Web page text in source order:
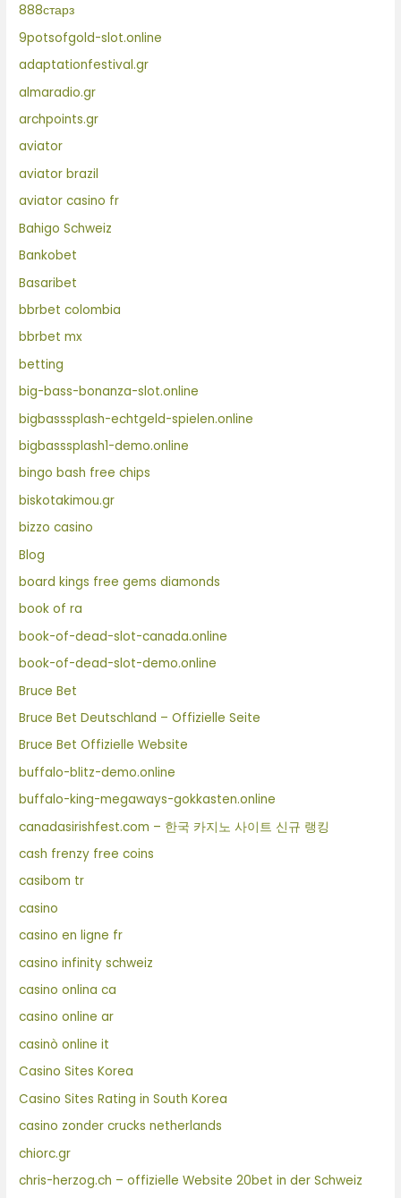
888старз
9potsofgold-slot.online
adaptationfestival.gr
almaradio.gr
archpoints.gr
aviator
aviator brazil
aviator casino fr
Bahigo Schweiz
Bankobet
Basaribet
bbrbet colombia
bbrbet mx
betting
big-bass-bonanza-slot.online
bigbasssplash-echtgeld-spielen.online
bigbasssplash1-demo.online
bingo bash free chips
biskotakimou.gr
bizzo casino
Blog
board kings free gems diamonds
book of ra
book-of-dead-slot-canada.online
book-of-dead-slot-demo.online
Bruce Bet
Bruce Bet Deutschland – Offizielle Seite
Bruce Bet Offizielle Website
buffalo-blitz-demo.online
buffalo-king-megaways-gokkasten.online
canadasirishfest.com – 한국 카지노 사이트 신규 랭킹
cash frenzy free coins
casibom tr
casino
casino en ligne fr
casino infinity schweiz
casino onlina ca
casino online ar
casinò online it
Casino Sites Korea
Casino Sites Rating in South Korea
casino zonder crucks netherlands
chiorc.gr
chris-herzog.ch – offizielle Website 20bet in der Schweiz